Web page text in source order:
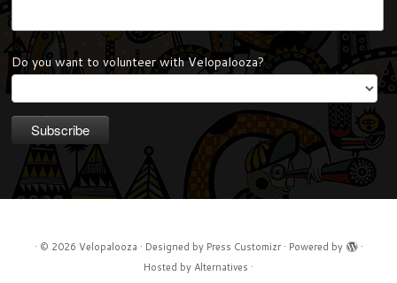
Do you want to volunteer with Velopalooza?
· © 2026 Velopalooza · Designed by Press Customizr· Powered by
·
Hosted by Alternatives ·